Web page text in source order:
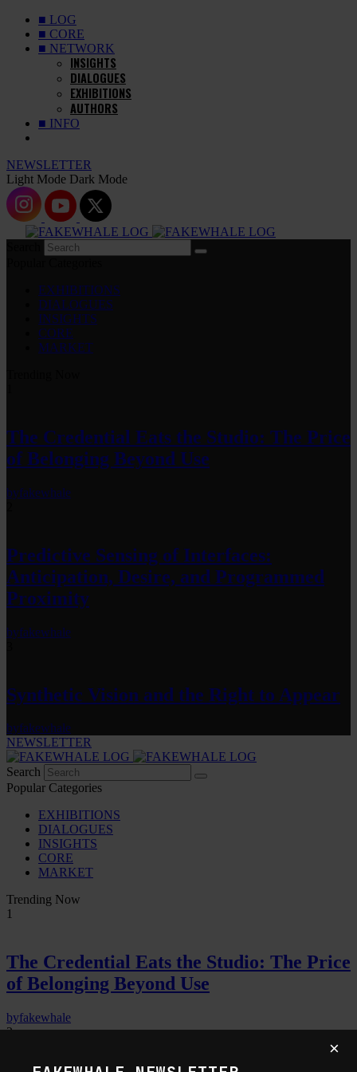
×
■ LOG
■ CORE
■ NETWORK
INSIGHTS
DIALOGUES
EXHIBITIONS
AUTHORS
■ INFO
NEWSLETTER
Light Mode Dark Mode
EXHIBITIONS
DIALOGUES
INSIGHTS
CORE
MARKET
The Credential Eats the Studio: The Price
of Belonging Beyond Use
byfakewhale
Predictive Sensing of Interfaces:
Anticipation, Desire, and Programmed
Proximity
byfakewhale
Synthetic Vision and the Right to Appear
byfakewhale
NEWSLETTER
Search
Popular Categories
EXHIBITIONS
DIALOGUES
INSIGHTS
CORE
MARKET
Trending Now
1
The Credential Eats the Studio: The Price
of Belonging Beyond Use
byfakewhale
2